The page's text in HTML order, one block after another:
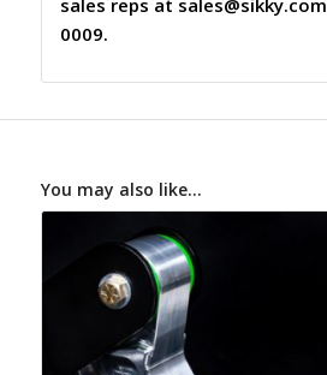
sales reps at sales@sikky.com
0009.
You may also like…